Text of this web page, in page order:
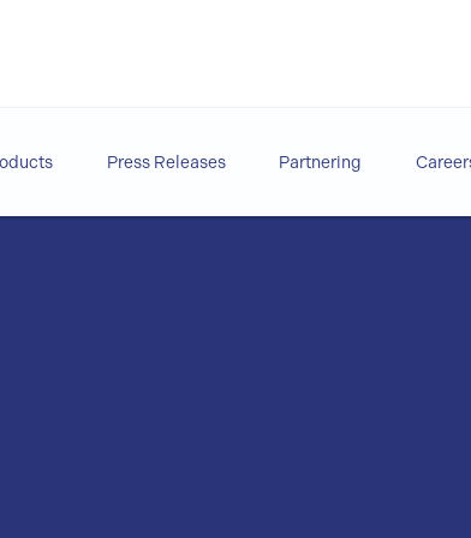
Press Releases Partnering